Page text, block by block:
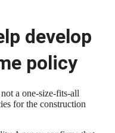
develop
policy
a one-size-fits-all
for the construction